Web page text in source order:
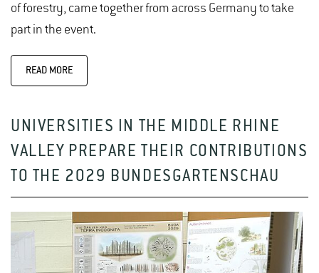
of forestry, came together from across Germany to take
part in the event.
READ MORE
UNIVERSITIES IN THE MIDDLE RHINE
VALLEY PREPARE THEIR CONTRIBUTIONS
TO THE 2029 BUNDESGARTENSCHAU